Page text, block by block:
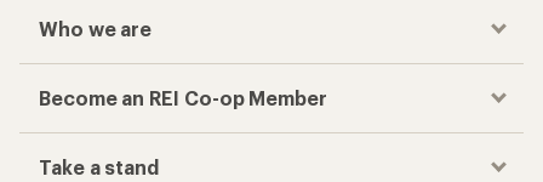
Who we are
Become an REI Co-op Member
Take a stand